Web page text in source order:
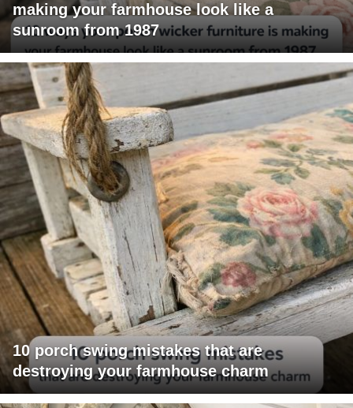
making your farmhouse look like a
sunroom from 1987
10 porch swing mistakes that are
destroying your farmhouse charm